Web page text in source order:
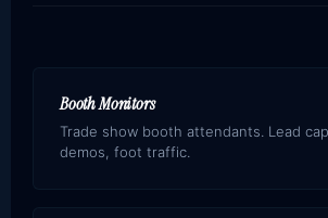
Booth Monitors
Trade show booth attendants. Lead
demos, foot traffic.